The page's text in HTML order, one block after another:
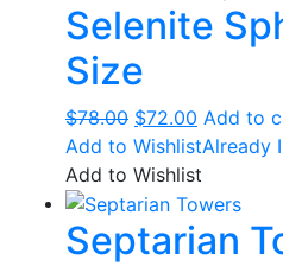
Selenite
Size
$78.00 Original
price
was:
$78.00.
$72.00 Current
price
is:
$72.00.
Add to
Add to WishlistAlready
Add to Wishlist
Septarian